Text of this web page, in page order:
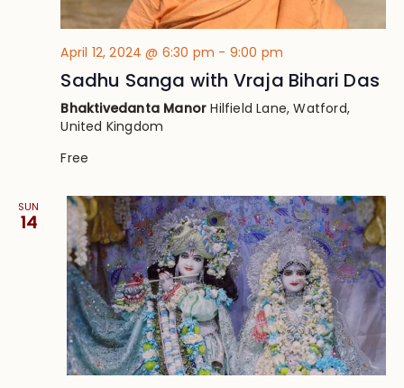
April 12, 2024 @ 6:30 pm - 9:00 pm
Sadhu Sanga with Vraja Bihari Das
Bhaktivedanta ManorHilfield Lane, Watford,
United Kingdom
Free
SUN
14